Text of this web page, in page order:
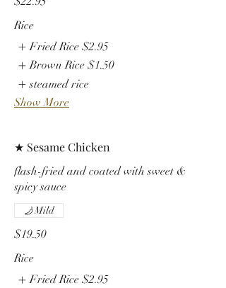
Rice
Fried Rice $2.95
Brown Rice $1.50
steamed rice
Show More
★ Sesame Chicken
flash-fried and coated with sweet &
spicy sauce
$19.50
Mild
Rice
Fried Rice $2.95